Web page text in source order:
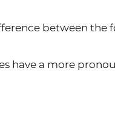
between the
have a more